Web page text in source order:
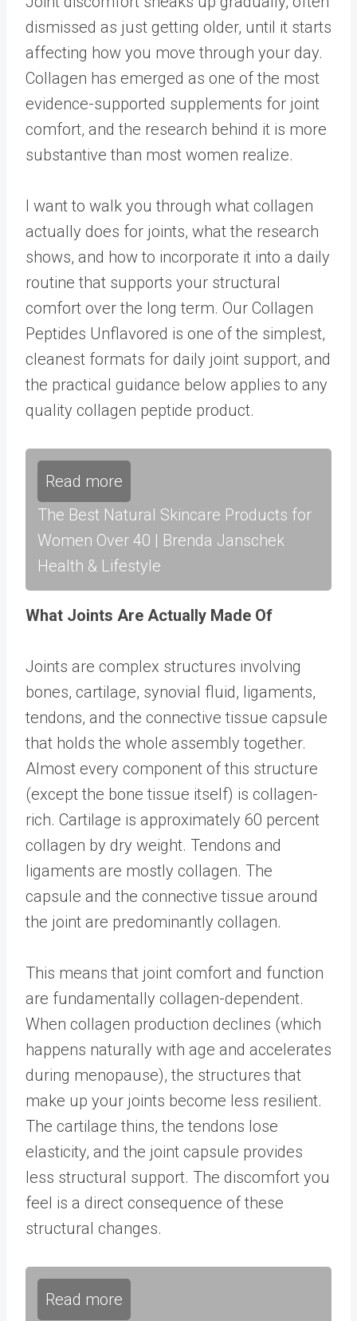
dismissed as just getting older, until it starts
affecting how you move through your day.
Collagen has emerged as one of the most
evidence-supported supplements for joint
comfort, and the research behind it is more
substantive than most women realize.
I want to walk you through what collagen
actually does for joints, what the research
shows, and how to incorporate it into a daily
routine that supports your structural
comfort over the long term. Our Collagen
Peptides Unflavored is one of the simplest,
cleanest formats for daily joint support, and
the practical guidance below applies to any
quality collagen peptide product.
Read more
The Best Natural Skincare Products for
Women Over 40 | Brenda Janschek
Health & Lifestyle
What Joints Are Actually Made Of
Joints are complex structures involving
bones, cartilage, synovial fluid, ligaments,
tendons, and the connective tissue capsule
that holds the whole assembly together.
Almost every component of this structure
(except the bone tissue itself) is collagen-
rich. Cartilage is approximately 60 percent
collagen by dry weight. Tendons and
ligaments are mostly collagen. The
capsule and the connective tissue around
the joint are predominantly collagen.
This means that joint comfort and function
are fundamentally collagen-dependent.
When collagen production declines (which
happens naturally with age and accelerates
during menopause), the structures that
make up your joints become less resilient.
The cartilage thins, the tendons lose
elasticity, and the joint capsule provides
less structural support. The discomfort you
feel is a direct consequence of these
structural changes.
Read more